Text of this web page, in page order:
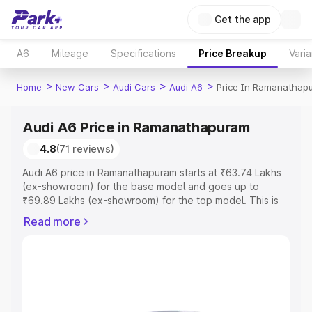
Get the app
A6 Mileage Specifications Price Breakup
Home > New Cars > Audi Cars > Audi A6 > Price In
Audi A6 Price in Ramanathapuram
4.8(71 reviews)
Audi A6 price in Ramanathapuram starts at ₹63.74 Lakhs
(ex-showroom) for the base model and goes up to
₹69.89 Lakhs (ex-showroom) for the top model. This is
RTO or Registration Cost, Insurance Cost. Explore the
Read more